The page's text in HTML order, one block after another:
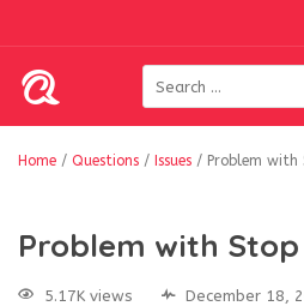
Home / Questions / Issues / Problem with
Problem with
5.17K views December 18,